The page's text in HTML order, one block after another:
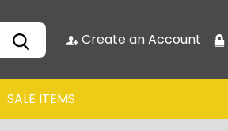
Create an Account
SALE ITEMS